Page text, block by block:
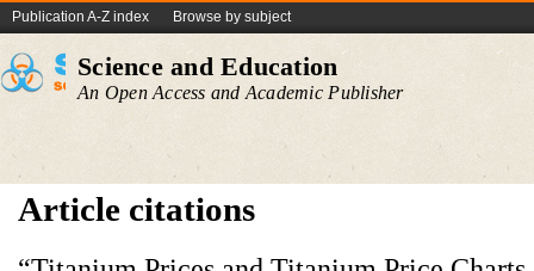
Publication A-Z index Browse by subject
Science and Education
An Open Access and Academic Publisher
Article citations